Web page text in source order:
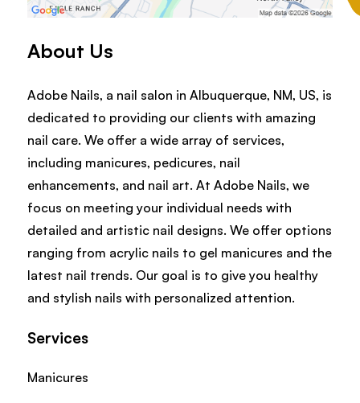
About Us
Adobe Nails, a nail salon in Albuquerque, NM, US, is
dedicated to providing our clients with amazing
nail care. We offer a wide array of services,
including manicures, pedicures, nail
enhancements, and nail art. At Adobe Nails, we
focus on meeting your individual needs with
detailed and artistic nail designs. We offer options
ranging from acrylic nails to gel manicures and the
latest nail trends. Our goal is to give you healthy
and stylish nails with personalized attention.
Services
Manicures